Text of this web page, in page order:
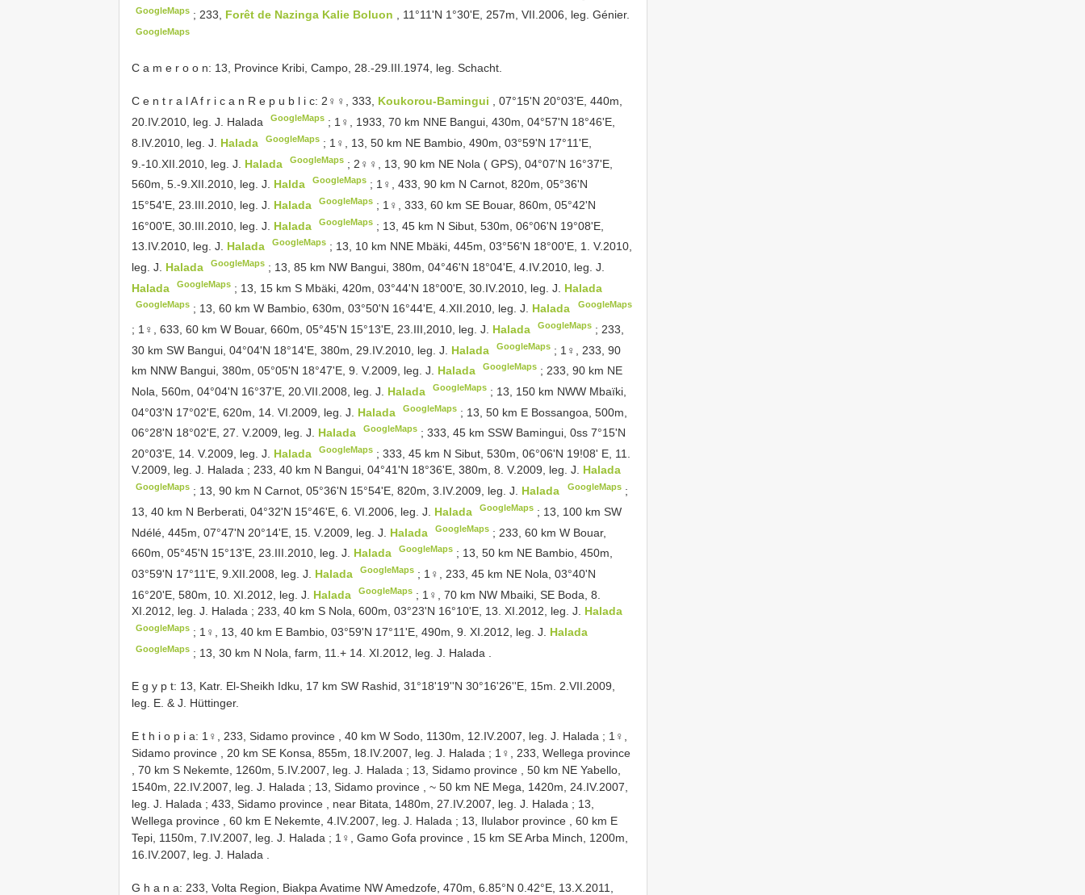
GoogleMaps ; 233, Forêt de Nazinga Kalie Boluon , 11°11'N 1°30'E, 257m, VII.2006, leg. Génier.
GoogleMaps
C a m e r o o n: 13, Province Kribi, Campo, 28.-29.III.1974, leg. Schacht.
C e n t r a l A f r i c a n R e p u b l i c: 2♀♀, 333, Koukorou-Bamingui , 07°15'N 20°03'E, 440m,
20.IV.2010, leg. J. Halada
GoogleMaps ; 1♀, 1933, 70 km NNE Bangui, 430m, 04°57'N 18°46'E,
8.IV.2010, leg. J. Halada GoogleMaps ; 1♀, 13, 50 km NE Bambio, 490m, 03°59'N 17°11'E,
9.-10.XII.2010, leg. J. Halada GoogleMaps ; 2♀♀, 13, 90 km NE Nola ( GPS), 04°07'N 16°37'E,
560m, 5.-9.XII.2010, leg. J. Halda GoogleMaps ; 1♀, 433, 90 km N Carnot, 820m, 05°36'N
15°54'E, 23.III.2010, leg. J. Halada GoogleMaps ; 1♀, 333, 60 km SE Bouar, 860m, 05°42'N
16°00'E, 30.III.2010, leg. J. Halada GoogleMaps ; 13, 45 km N Sibut, 530m, 06°06'N 19°08'E,
13.IV.2010, leg. J. Halada GoogleMaps ; 13, 10 km NNE Mbäki, 445m, 03°56'N 18°00'E, 1. V.2010,
leg. J. Halada GoogleMaps ; 13, 85 km NW Bangui, 380m, 04°46'N 18°04'E, 4.IV.2010, leg. J.
Halada
GoogleMaps ; 13, 15 km S Mbäki, 420m, 03°44'N 18°00'E, 30.IV.2010, leg. J. Halada
GoogleMaps ; 13, 60 km W Bambio, 630m, 03°50'N 16°44'E, 4.XII.2010, leg. J. Halada GoogleMaps
; 1♀, 633, 60 km W Bouar, 660m, 05°45'N 15°13'E, 23.III,2010, leg. J. Halada GoogleMaps ; 233,
30 km SW Bangui, 04°04'N 18°14'E, 380m, 29.IV.2010, leg. J. Halada GoogleMaps ; 1♀, 233, 90
km NNW Bangui, 380m, 05°05'N 18°47'E, 9. V.2009, leg. J. Halada GoogleMaps ; 233, 90 km NE
Nola, 560m, 04°04'N 16°37'E, 20.VII.2008, leg. J. Halada GoogleMaps ; 13, 150 km NWW Mbaïki,
04°03'N 17°02'E, 620m, 14. VI.2009, leg. J. Halada GoogleMaps ; 13, 50 km E Bossangoa, 500m,
06°28'N 18°02'E, 27. V.2009, leg. J. Halada GoogleMaps ;333, 45 km SSW Bamingui, 0ss 7°15'N
20°03'E, 14. V.2009, leg. J. Halada GoogleMaps ;333, 45 km N Sibut, 530m, 06°06'N 19!08' E, 11.
V.2009, leg. J. Halada ; 233, 40 km N Bangui, 04°41'N 18°36'E, 380m, 8. V.2009, leg. J. Halada
GoogleMaps ; 13, 90 km N Carnot, 05°36'N 15°54'E, 820m, 3.IV.2009, leg. J. Halada GoogleMaps;
13, 40 km N Berberati, 04°32'N 15°46'E, 6. VI.2006, leg. J. Halada GoogleMaps ; 13, 100 km SW
Ndélé, 445m, 07°47'N 20°14'E, 15. V.2009, leg. J. Halada GoogleMaps ; 233, 60 km W Bouar,
660m, 05°45'N 15°13'E, 23.III.2010, leg. J. Halada GoogleMaps ; 13, 50 km NE Bambio, 450m,
03°59'N 17°11'E, 9.XII.2008, leg. J. Halada GoogleMaps ; 1♀, 233, 45 km NE Nola, 03°40'N
16°20'E, 580m, 10. XI.2012, leg. J. Halada GoogleMaps ; 1♀, 70 km NW Mbaiki, SE Boda, 8.
XI.2012, leg. J. Halada ; 233, 40 km S Nola, 600m, 03°23'N 16°10'E, 13. XI.2012, leg. J. Halada
GoogleMaps ; 1♀, 13, 40 km E Bambio, 03°59'N 17°11'E, 490m, 9. XI.2012, leg. J. Halada
GoogleMaps ; 13, 30 km N Nola, farm, 11.+ 14. XI.2012, leg. J. Halada
E g y p t: 13, Katr. El-Sheikh Idku, 17 km SW Rashid, 31°18'19''N 30°16'26''E, 15m. 2.VII.2009,
leg. E. & J. Hüttinger.
E t h i o p i a: 1♀, 233, Sidamo province , 40 km W Sodo, 1130m, 12.IV.2007, leg. J. Halada ; 1♀,
Sidamo province , 20 km SE Konsa, 855m, 18.IV.2007, leg. J. Halada ; 1♀, 233, Wellega province
, 70 km S Nekemte, 1260m, 5.IV.2007, leg. J. Halada ; 13, Sidamo province , 50 km NE Yabello,
1540m, 22.IV.2007, leg. J. Halada ; 13, Sidamo province , ~ 50 km NE Mega, 1420m, 24.IV.2007,
leg. J. Halada ; 433, Sidamo province , near Bitata, 1480m, 27.IV.2007, leg. J. Halada ; 13,
Wellega province , 60 km E Nekemte, 4.IV.2007, leg. J. Halada ; 13, Ilulabor province , 60 km E
Tepi, 1150m, 7.IV.2007, leg. J. Halada ; 1♀, Gamo Gofa province , 15 km SE Arba Minch, 1200m,
16.IV.2007, leg. J. Halada
G h a n a: 233, Volta Region, Biakpa Avatime NW Amedzofe, 470m, 6.85°N 0.42°E, 13.X.2011,